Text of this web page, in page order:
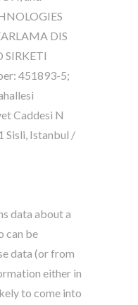
DIS
SIRKETI
451893-5;
Caddesi N
Sisli, Istanbul /
data about a
can be
data (or from
either in
to come into